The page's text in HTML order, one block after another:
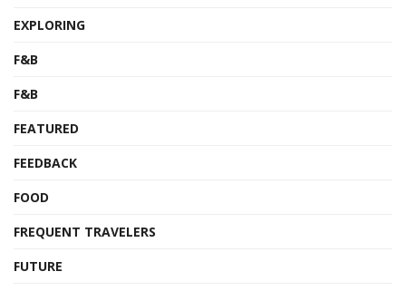
EXPLORING
F&B
F&B
FEATURED
FEEDBACK
FOOD
FREQUENT TRAVELERS
FUTURE